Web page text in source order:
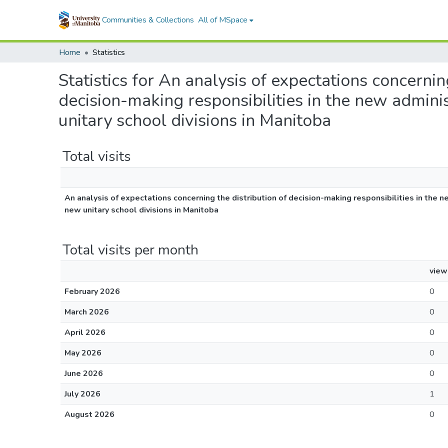
Communities & Collections All of MSpace
Home Statistics
Statistics for An analysis of expectations
decision-making responsibilities in the new
unitary school divisions in Manitoba
Total visits
An analysis of expectations concerning the distribution of decision-making responsibilities in the
new unitary school divisions in Manitoba
Total visits per month
February 2026
0
March 2026
0
April 2026
0
May 2026
0
June 2026
0
July 2026
1
August 2026
0